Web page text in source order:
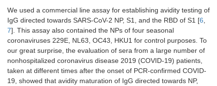
We used a commercial line assay for establishing avidity testing of
IgG directed towards SARS-CoV-2 NP, S1, and the RBD of S1 [6,
7]. This assay also contained the NPs of four seasonal
coronaviruses 229E, NL63, OC43, HKU1 for control purposes. To
our great surprise, the evaluation of sera from a large number of
nonhospitalized coronavirus disease 2019 (COVID-19) patients,
taken at different times after the onset of PCR-confirmed COVID-
19, showed that avidity maturation of IgG directed towards NP,